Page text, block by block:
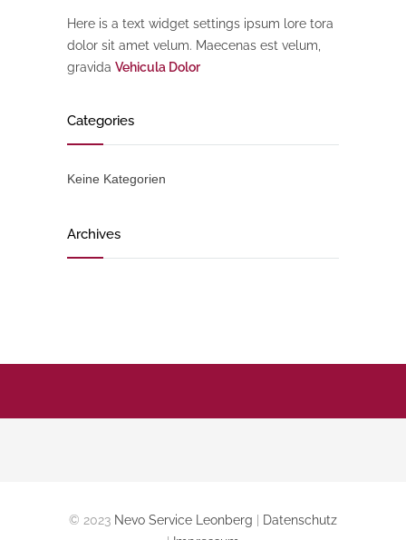
Here is a text widget settings ipsum lore tora
dolor sit amet velum. Maecenas est velum,
gravida Vehicula Dolor
Categories
Keine Kategorien
Archives
© 2023 Nevo Service Leonberg
Datenschutz